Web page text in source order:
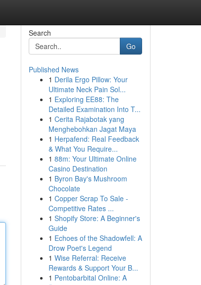
Search
Go
Published News
1 Derila Ergo Pillow: Your
Ultimate Neck Pain Sol...
1 Exploring EE88: The
Detailed Examination Into T...
1 Cerita Rajabotak yang
Menghebohkan Jagat Maya
1 Herpafend: Real Feedback
& What You Require...
1 88m: Your Ultimate Online
Casino Destination
1 Byron Bay's Mushroom
Chocolate
1 Copper Scrap To Sale -
Competitive Rates ...
1 Shopify Store: A Beginner's
Guide
1 Echoes of the Shadowfell: A
Drow Poet's Legend
1 Wise Referral: Receive
Rewards & Support Your B...
1 Pentobarbital Online: A